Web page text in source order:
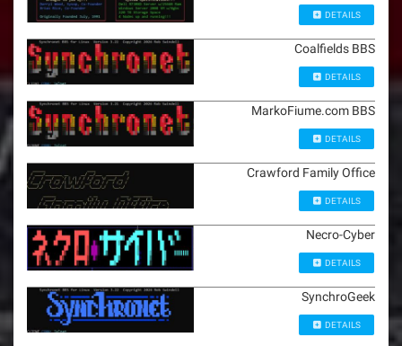
DETAILS
Coalfields BBS
DETAILS
MarkoFiume.com BBS
DETAILS
Crawford Family Office
DETAILS
Necro-Cyber
DETAILS
SynchroGeek
DETAILS